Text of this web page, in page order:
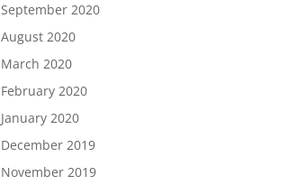
September 2020
August 2020
March 2020
February 2020
January 2020
December 2019
November 2019